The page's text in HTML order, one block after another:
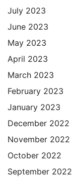
July 2023
June 2023
May 2023
April 2023
March 2023
February 2023
January 2023
December 2022
November 2022
October 2022
September 2022